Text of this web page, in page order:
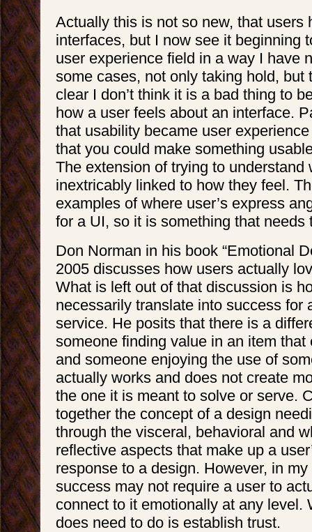
Actually this is not so new, that users
interfaces, but I now see it beginning
user experience field in a way I have
some cases, not only taking hold, but
clear I don’t think it is a bad thing to
how a user feels about an interface.
that usability became user
that you could make something
The extension of trying to understand
inextricably linked to how they feel.
examples of where user’s express
for a UI, so it is something that needs
Don Norman in his book “Emotional
2005 discusses how users actually
What is left out of that discussion is
necessarily translate into success for
service. He posits that there is a
someone finding value in an item that
and someone enjoying the use of
actually works and does not create
the one it is meant to solve or serve.
together the concept of a design
through the visceral, behavioral and
reflective aspects that make up a
response to a design. However, in my
success may not require a user to
connect to it emotionally at any level.
does need to do is establish trust.